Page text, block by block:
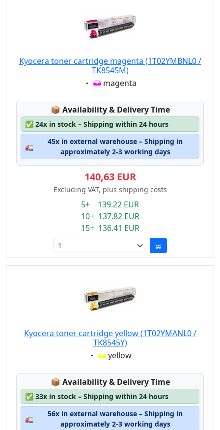
Kyocera toner cartridge magenta (1T02YMBNL0 /
TK8545M)
Eigenschaft:
magenta
📦 Lagerstatus:
Availability & Delivery Time
✅ 24x in stock – Shipping within 24 hours
🚛
45x in external warehouse – Shipping in
approximately 2-3 working days
140,63 EUR
Excluding VAT, plus shipping costs
5+ 139.22 EUR
10+ 137.82 EUR
15+ 136.41 EUR
Kyocera toner cartridge yellow (1T02YMANL0 /
TK8545Y)
Eigenschaft:
yellow
📦 Lagerstatus:
Availability & Delivery Time
✅ 33x in stock – Shipping within 24 hours
🚛
56x in external warehouse – Shipping in
approximately 2-3 working days